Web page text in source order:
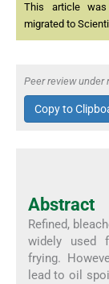
This article
migrated to
Peer review under
Copy to
Abstract
Refined,
widely used
frying.
lead to oil